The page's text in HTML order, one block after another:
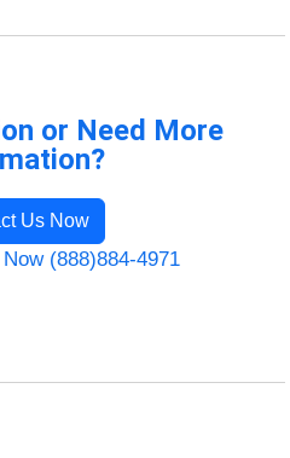
or Need More
Us Now
(888)884-4971